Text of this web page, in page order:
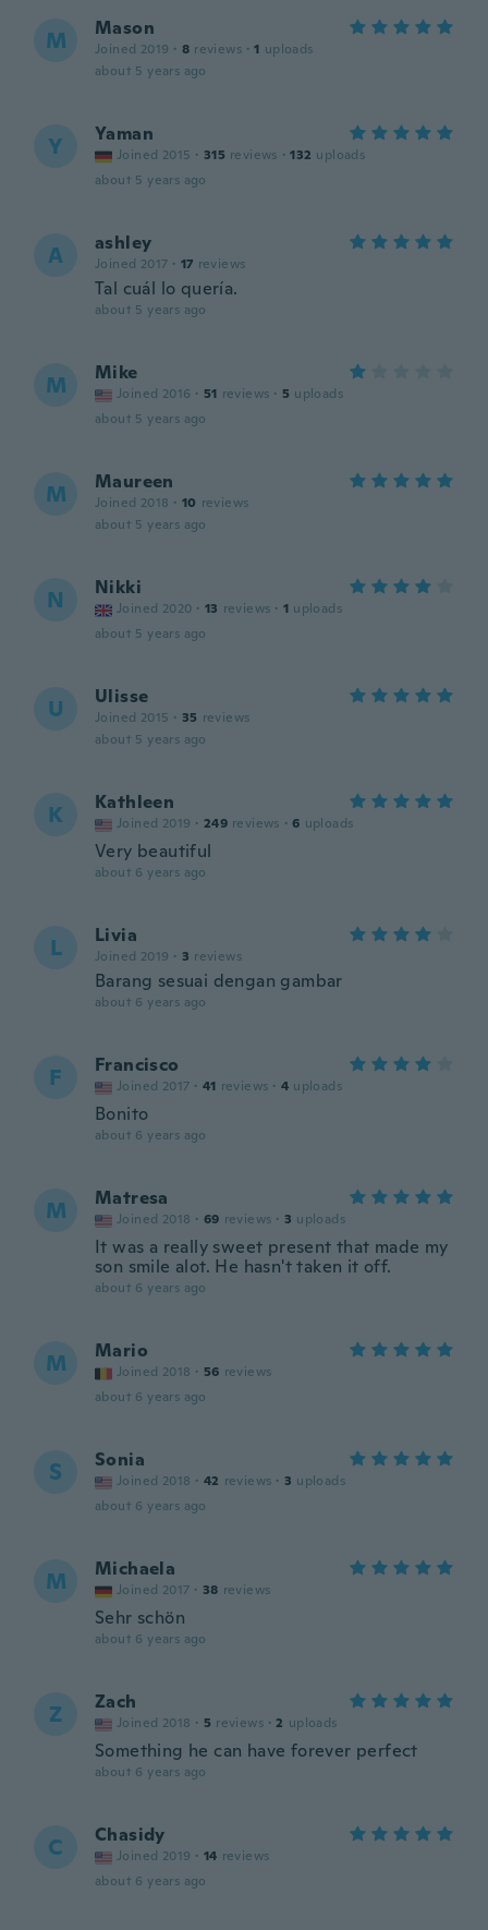
M Mason
Joined 2019 · 8 reviews · 1 uploads
about 5 years ago
Y Yaman
Joined 2015 · 315 reviews · 132 uploads
about 5 years ago
A ashley
Joined 2017 · 17 reviews
Tal cuál lo quería.
about 5 years ago
M Mike
Joined 2016 · 51 reviews · 5 uploads
about 5 years ago
M Maureen
Joined 2018 · 10 reviews
about 5 years ago
N Nikki
Joined 2020 · 13 reviews · 1 uploads
about 5 years ago
U Ulisse
Joined 2015 · 35 reviews
about 5 years ago
K Kathleen
Joined 2019 · 249 reviews · 6 uploads
Very beautiful
about 6 years ago
L Livia
Joined 2019 · 3 reviews
Barang sesuai dengan gambar
about 6 years ago
F Francisco
Joined 2017 · 41 reviews · 4 uploads
Bonito
about 6 years ago
M Matresa
Joined 2018 · 69 reviews · 3 uploads
It was a really sweet present that made my
son smile alot. He hasn't taken it off.
about 6 years ago
M Mario
Joined 2018 · 56 reviews
about 6 years ago
S Sonia
Joined 2018 · 42 reviews · 3 uploads
about 6 years ago
M Michaela
Joined 2017 · 38 reviews
Sehr schön
about 6 years ago
Z Zach
Joined 2018 · 5 reviews · 2 uploads
Something he can have forever perfect
about 6 years ago
C Chasidy
Joined 2019 · 14 reviews
about 6 years ago